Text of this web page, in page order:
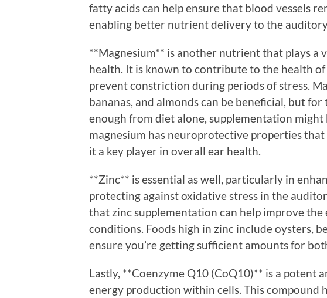
fatty acids can help ensure that blood vessels
enabling better nutrient delivery to the auditory
**Magnesium** is another nutrient that plays a
health. It is known to contribute to the health of
prevent constriction during periods of stress.
bananas, and almonds can be beneficial, but
enough from diet alone, supplementation
magnesium has neuroprotective properties
it a key player in overall ear health.
**Zinc** is essential as well, particularly in
protecting against oxidative stress in the
that zinc supplementation can help improve
conditions. Foods high in zinc include oysters,
ensure you’re getting sufficient amounts for
Lastly, **Coenzyme Q10 (CoQ10)** is a potent
energy production within cells. This compound